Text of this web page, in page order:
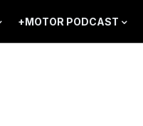
+MOTOR PODCAST